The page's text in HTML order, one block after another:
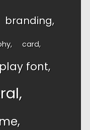
branding
card
font